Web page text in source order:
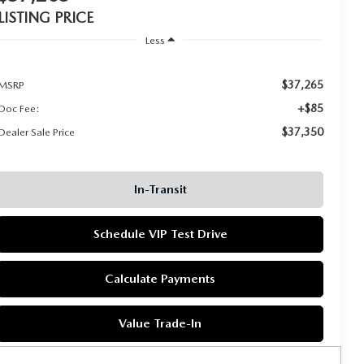
PRICE
Less
$37,265
Fee: +$85
Sale Price $37,350
In-Transit
Schedule VIP Test Drive
Calculate Payments
Value Trade-In